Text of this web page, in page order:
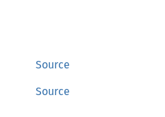
Source
Source